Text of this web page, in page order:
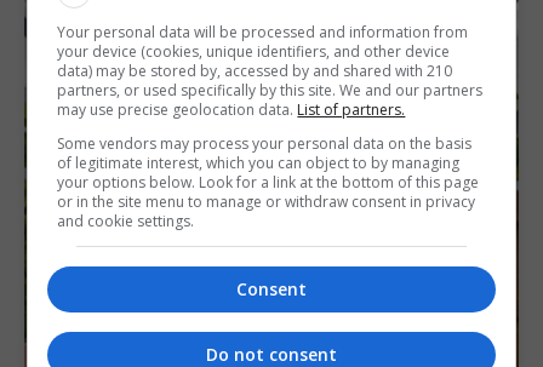
Your personal data will be processed and information from
your device (cookies, unique identifiers, and other device
data) may be stored by, accessed by and shared with 210
partners, or used specifically by this site. We and our partners
may use precise geolocation data. List of partners.
Some vendors may process your personal data on the basis
of legitimate interest, which you can object to by managing
your options below. Look for a link at the bottom of this page
or in the site menu to manage or withdraw consent in privacy
and cookie settings.
Consent
Do not consent